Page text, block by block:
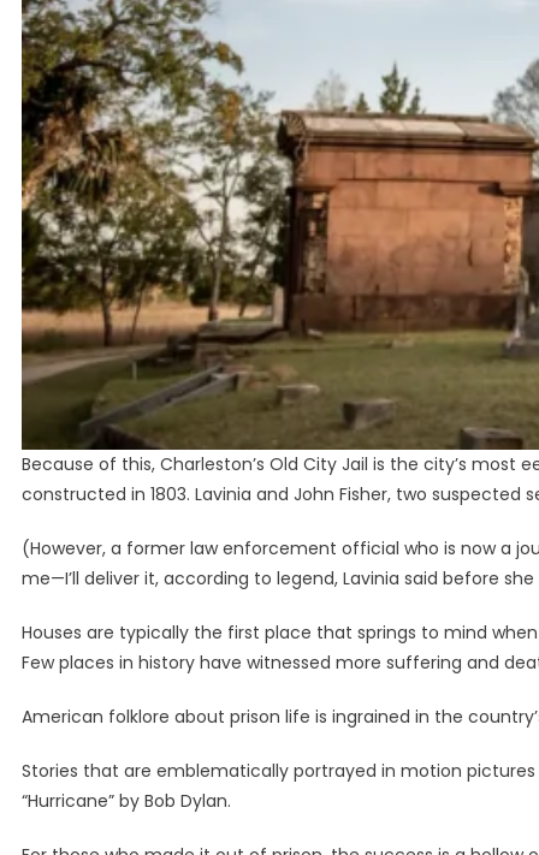
Because of this, Charleston’s Old City Jail is the city’s
constructed in 1803. Lavinia and John Fisher, two
(However, a former law enforcement official who is now a
me—I’ll deliver it, according to legend, Lavinia said before
Houses are typically the first place that springs to mind
Few places in history have witnessed more suffering and
American folklore about prison life is ingrained in the
Stories that are emblematically portrayed in motion pictures
“Hurricane” by Bob Dylan.